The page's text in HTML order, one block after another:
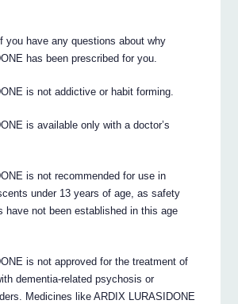
you have any questions about why
has been prescribed for you.
is not addictive or habit forming.
is available only with a doctor’s
is not recommended for use in
under 13 years of age, as safety
have not been established in this age
is not approved for the treatment of
dementia-related psychosis or
Medicines like ARDIX LURASIDONE